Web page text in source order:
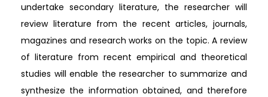
undertake secondary literature, the researcher will
review literature from the recent articles, journals,
magazines and research works on the topic. A review
of literature from recent empirical and theoretical
studies will enable the researcher to summarize and
synthesize the information obtained, and therefore